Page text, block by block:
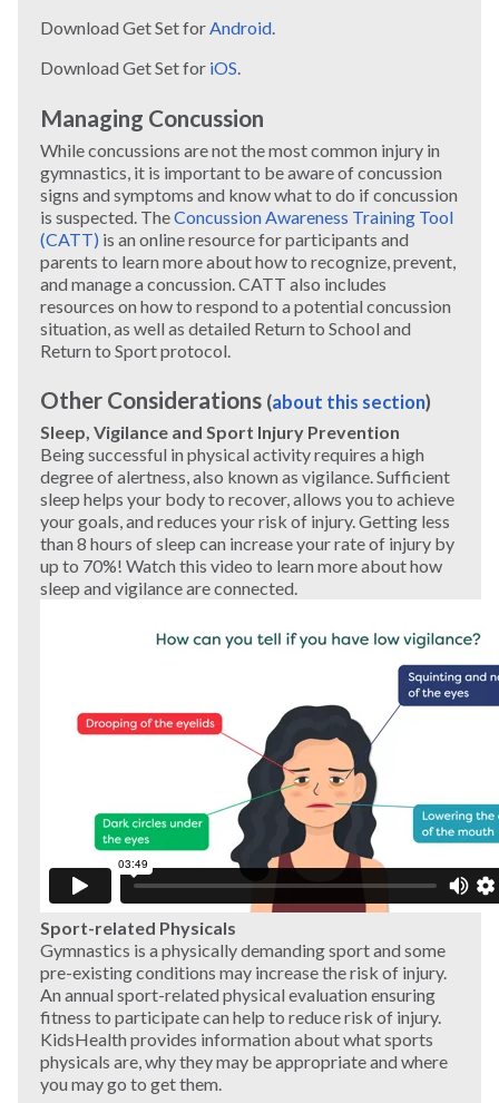
Download Get Set forAndroid.
Download Get Set for iOS.
Managing Concussion
While concussions are not the most common injury in
gymnastics, it is important to be aware of concussion
signs and symptoms and know what to do if concussion
is suspected. TheConcussion Awareness Training Tool
(CATT) is an online resource for participants and
parents to learn more about how to recognize, prevent,
and manage a concussion. CATT also includes
resources on how to respond to a potential concussion
situation, as well as detailed Return to School and
Return to Sport protocol.
Other Considerations (about this section)
Sleep, Vigilance and Sport Injury Prevention
Being successful in physical activity requires a high
degree of alertness, also known as vigilance. Sufficient
sleep helps your body to recover, allows you to achieve
your goals, and reduces your risk of injury. Getting less
than 8 hours of sleep can increase your rate of injury by
up to 70%! Watch this video to learn more about how
sleep and vigilance are connected.
Sport-related Physicals
Gymnastics is a physically demanding sport and some
pre-existing conditions may increase the risk of injury.
An annual sport-related physical evaluation ensuring
fitness to participate can help to reduce risk of injury.
KidsHealth provides information about what sports
physicals are, why they may be appropriate and where
you may go to get them.